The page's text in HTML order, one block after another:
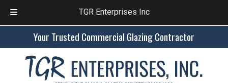
TGR Enterprises Inc
navigation
content
Your Trusted Commercial Glazing Contractor